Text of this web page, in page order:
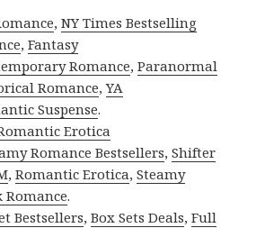
,NY Times Bestselling
,Fantasy
Romance,Paranormal
Romance,YA
Suspense.
Erotica
Romance Bestsellers,Shifter
,Romantic Erotica,Steamy
Romance.
Bestsellers,Box Sets Deals,Full